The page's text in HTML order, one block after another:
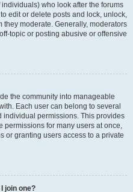
who look after the forums
edit or delete posts and lock, unlock,
moderate. Generally, moderators
topic or posting abusive or offensive
the community into manageable
Each user can belong to several
permissions. This provides
permissions for many users at once,
or granting users access to a private
join one?